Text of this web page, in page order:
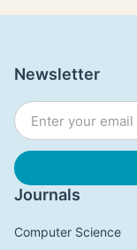
Journals
Computer Science
Newsletter